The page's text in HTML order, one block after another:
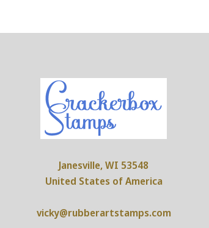
Janesville, WI 53548
United States of America
vicky@rubberartstamps.com